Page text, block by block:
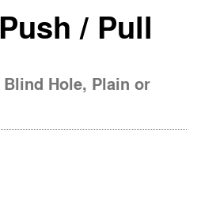
Push / Pull
Hole, Plain or